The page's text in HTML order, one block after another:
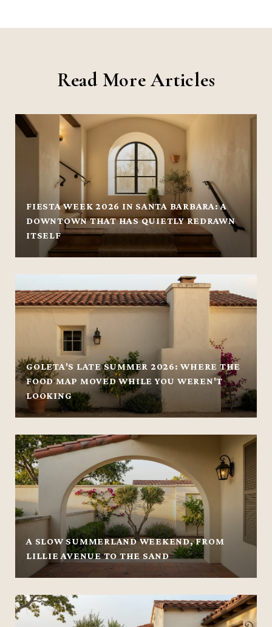
Read More Articles
FIESTA WEEK 2026 IN SANTA BARBARA: A
DOWNTOWN THAT HAS QUIETLY REDRAWN
ITSELF
GOLETA'S LATE SUMMER 2026: WHERE THE
FOOD MAP MOVED WHILE YOU WEREN'T
LOOKING
A SLOW SUMMERLAND WEEKEND, FROM
LILLIE AVENUE TO THE SAND